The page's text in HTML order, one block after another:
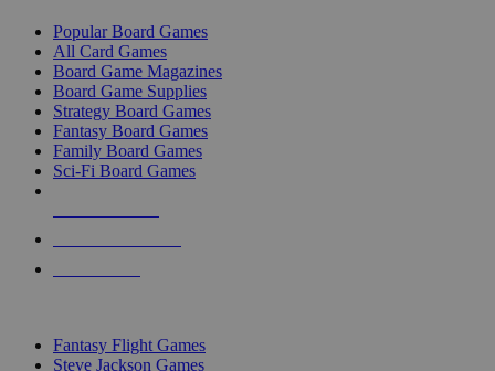
Popular Board Games
All Card Games
Board Game Magazines
Board Game Supplies
Strategy Board Games
Fantasy Board Games
Family Board Games
Sci-Fi Board Games
Fantasy Flight Games
Steve Jackson Games